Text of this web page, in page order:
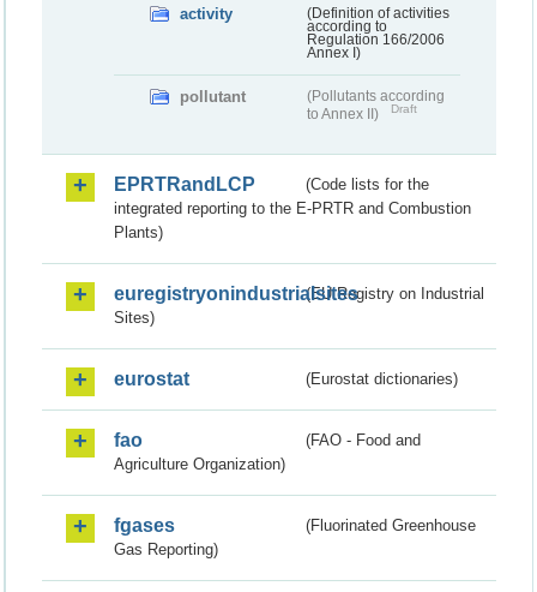
activity
(Definition of activities
according to
Regulation 166/2006
Annex I)
pollutant
(Pollutants according
to Annex II)
Draft
EPRTRandLCP
(Code lists for the
integrated reporting to the E-PRTR and Combustion
Plants)
euregistryonindustrialsites(EU Registry on Industrial
Sites)
eurostat (Eurostat dictionaries)
fao
(FAO - Food and
Agriculture Organization)
fgases
(Fluorinated Greenhouse
Gas Reporting)